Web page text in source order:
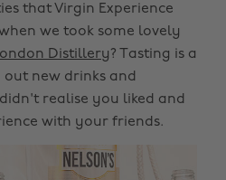
that Virgin Experience
we took some lovely
Distillery? Tasting is a
new drinks and
realise you liked and
with your friends.